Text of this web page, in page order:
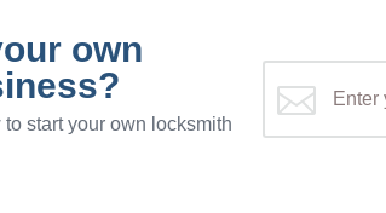
own
start your own locksmith